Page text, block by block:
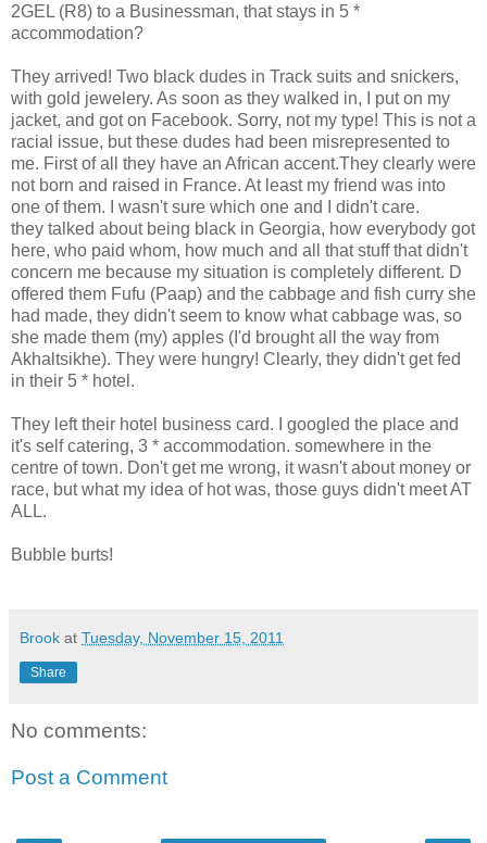
2GEL (R8) to a Businessman, that stays in 5 *
accommodation?
They arrived! Two black dudes in Track suits and snickers,
with gold jewelery. As soon as they walked in, I put on my
jacket, and got on Facebook. Sorry, not my type! This is not a
racial issue, but these dudes had been misrepresented to
me. First of all they have an African accent.They clearly were
not born and raised in France. At least my friend was into
one of them. I wasn't sure which one and I didn't care.
they talked about being black in Georgia, how everybody got
here, who paid whom, how much and all that stuff that didn't
concern me because my situation is completely different. D
offered them Fufu (Paap) and the cabbage and fish curry she
had made, they didn't seem to know what cabbage was, so
she made them (my) apples (I'd brought all the way from
Akhaltsikhe). They were hungry! Clearly, they didn't get fed
in their 5 * hotel.
They left their hotel business card. I googled the place and
it's self catering, 3 * accommodation. somewhere in the
centre of town. Don't get me wrong, it wasn't about money or
race, but what my idea of hot was, those guys didn't meet AT
ALL.
Bubble burts!
Brook at Tuesday, November 15, 2011
Share
No comments:
Post a Comment